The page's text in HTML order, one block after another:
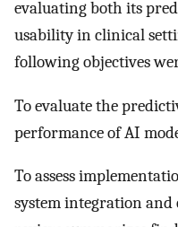
evaluating both its
usability in clinical
following objectives
To evaluate the
performance of AI
To assess
system integration